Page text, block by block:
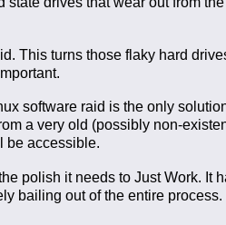
This turns those flaky hard
software raid is the only
a very old (possibly non-
be accessible.
polish it needs to Just Work. It
bailing out of the entire